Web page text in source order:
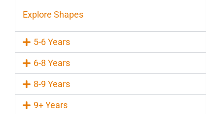
Explore Shapes
5-6 Years
6-8 Years
8-9 Years
9+ Years